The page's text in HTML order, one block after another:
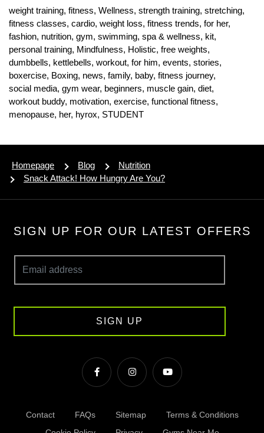
weight training, fitness, Wellness, strength training, stretching,
fitness classes, cardio, weight loss, fitness trends, for her,
fashion, nutrition, gym, swimming, spa & wellness, kit,
personal training, Mindfulness, Holistic, free weights,
dumbbells, kettlebells, workout, for him, events, stories,
boxercise, Boxing, news, family, baby, fitness journey,
social media, gym wear, beginners, muscle gain, diet,
workout buddy, motivation, exercise, functional fitness,
menopause, her, hyrox, STUDENT
Homepage Blog
Nutrition
Snack Attack! How Hungry Are You?
SIGN UP FOR OUR LATEST OFFERS
SIGN UP
Contact FAQs Sitemap
Terms & Conditions